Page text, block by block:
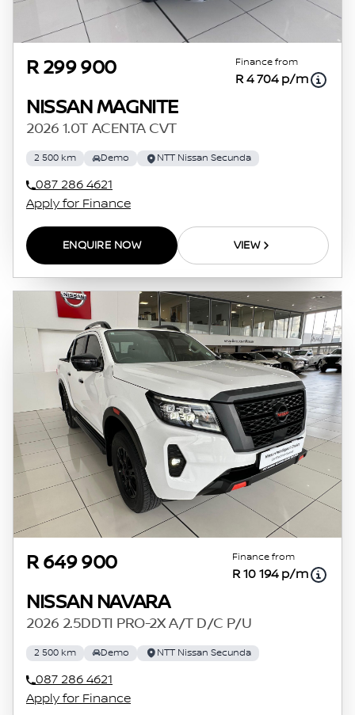
R 299 900 Finance from
R 4 704 p/m
NISSAN MAGNITE
2026 1.0T ACENTA CVT
2 500 km Demo NTT Nissan Secunda
087 286 4621
Apply for Finance
ENQUIRE NOW VIEW
R 649 900 Finance from
R 10 194 p/m
NISSAN NAVARA
2026 2.5DDTI PRO-2X A/T D/C P/U
2 500 km Demo NTT Nissan Secunda
087 286 4621
Apply for Finance